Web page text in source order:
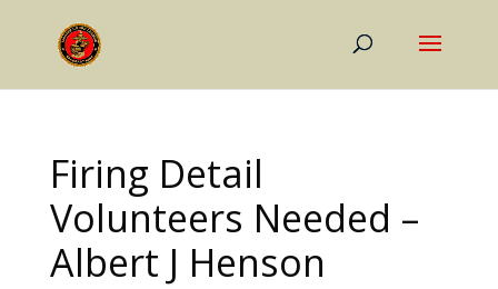
Firing Detail
Volunteers Needed –
Albert J Henson